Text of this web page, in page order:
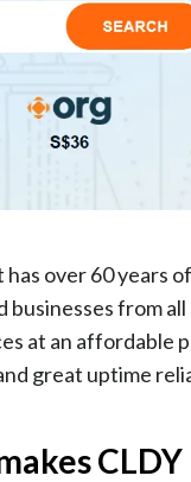
over 60
from
at an
great uptime
CLDY